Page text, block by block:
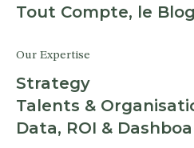
Tout Compte, le Blog
Our Expertise
Strategy
Talents &
Data, ROI &